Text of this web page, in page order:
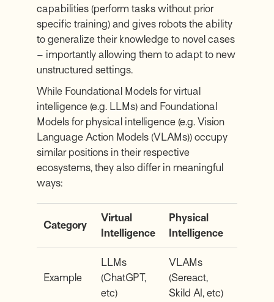
capabilities (perform tasks without prior
specific training) and gives robots the ability
to generalize their knowledge to novel cases
– importantly allowing them to adapt to new
unstructured settings.
While Foundational Models for virtual
intelligence (e.g. LLMs) and Foundational
Models for physical intelligence (e.g. Vision
Language Action Models (VLAMs)) occupy
similar positions in their respective
ecosystems, they also differ in meaningful
ways:
Category
Virtual
Intelligence
Physical
Intelligence
Example
LLMs
(ChatGPT,
etc)
VLAMs
(Sereact,
Skild AI, etc)